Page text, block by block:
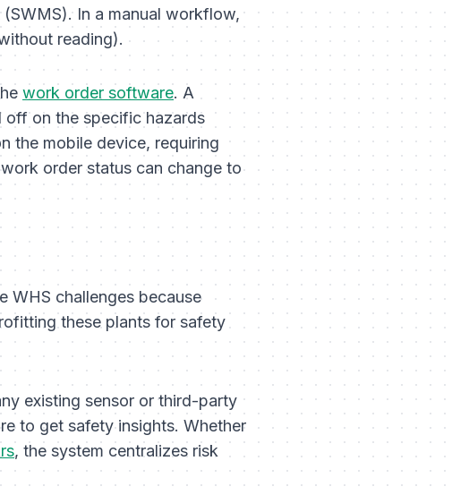
In a manual workflow,
reading).
work order software. A
off on the specific hazards
the mobile device, requiring
order status can change to
WHS challenges because
these plants for safety
existing sensor or third-party
to get safety insights. Whether
, the system centralizes risk